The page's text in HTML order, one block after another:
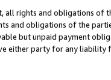
all rights and obligations of
and obligations of the
but unpaid payment
either party for any